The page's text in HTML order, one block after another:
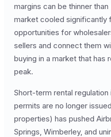
margins can be thinner
market cooled significantly
opportunities for
sellers and connect them
buying in a market that has
peak.
Short-term rental
permits are no longer
properties) has pushed
Springs, Wimberley, and